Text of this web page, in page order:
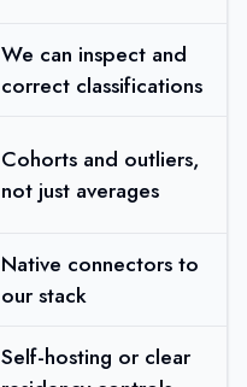
We can inspect and
correct classifications
Cohorts and outliers,
not just averages
Native connectors to
our stack
Self-hosting or clear